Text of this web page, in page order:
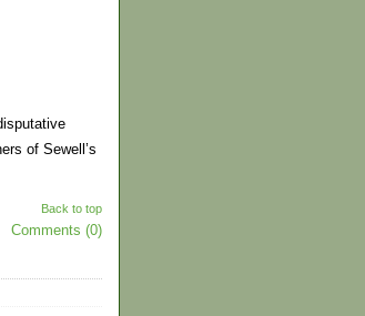
of Sewell’s
Back to top
Comments (0)